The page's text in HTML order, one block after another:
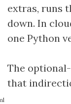
extras, runs
down. In
one Python
The
that